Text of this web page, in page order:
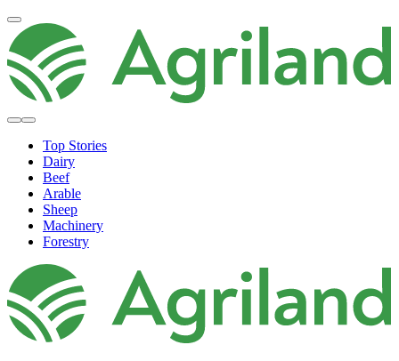
Top Stories
Dairy
Beef
Arable
Sheep
Machinery
Forestry